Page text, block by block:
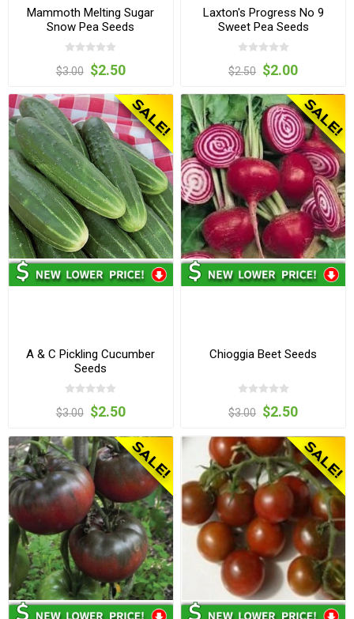
Mammoth Melting Sugar
Snow Pea Seeds
$3.00 $2.50
Laxton's Progress No 9
Sweet Pea Seeds
$2.50 $2.00
A & C Pickling Cucumber
Seeds
$3.00 $2.50
Chioggia Beet Seeds
$3.00 $2.50